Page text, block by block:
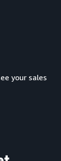
your sales